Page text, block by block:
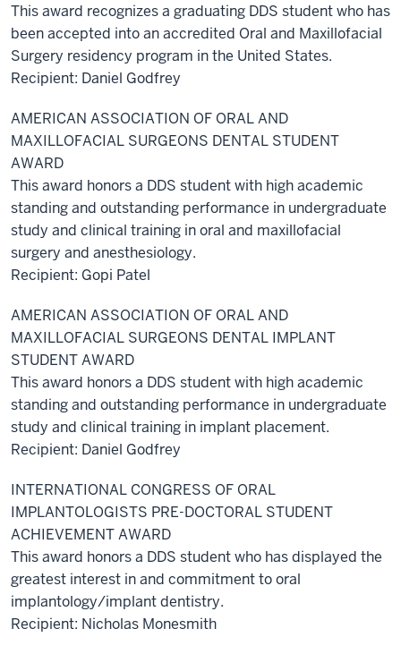
This award recognizes a graduating DDS student who has
been accepted into an accredited Oral and Maxillofacial
Surgery residency program in the United States.
Recipient: Daniel Godfrey
AMERICAN ASSOCIATION OF ORAL AND
MAXILLOFACIAL SURGEONS DENTAL STUDENT
AWARD
This award honors a DDS student with high academic
standing and outstanding performance in undergraduate
study and clinical training in oral and maxillofacial
surgery and anesthesiology.
Recipient: Gopi Patel
AMERICAN ASSOCIATION OF ORAL AND
MAXILLOFACIAL SURGEONS DENTAL IMPLANT
STUDENT AWARD
This award honors a DDS student with high academic
standing and outstanding performance in undergraduate
study and clinical training in implant placement.
Recipient: Daniel Godfrey
INTERNATIONAL CONGRESS OF ORAL
IMPLANTOLOGISTS PRE-DOCTORAL STUDENT
ACHIEVEMENT AWARD
This award honors a DDS student who has displayed the
greatest interest in and commitment to oral
implantology/implant dentistry.
Recipient: Nicholas Monesmith